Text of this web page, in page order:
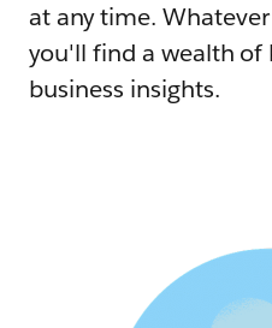
at any time.
you'll find a wealth of
business insights.